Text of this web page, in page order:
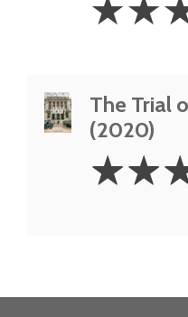
Stars
☆☆
The Trial
(2020)
3.5
Stars
☆☆